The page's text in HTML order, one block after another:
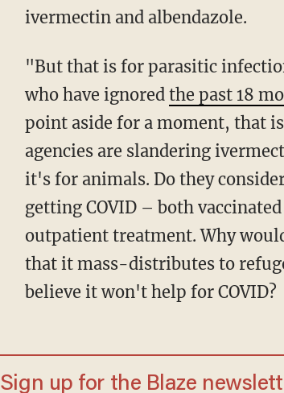
ivermectin and albendazole.
"But that is for parasitic infection, not viral infection!" shouts the chorus of ignorant fools
who have ignored the past 18
point aside for a moment, that
agencies are slandering
it's for animals. Do they
getting COVID – both
outpatient treatment. Why
that it mass-distributes to
believe it won't help for COVID?
Sign up for the Blaze